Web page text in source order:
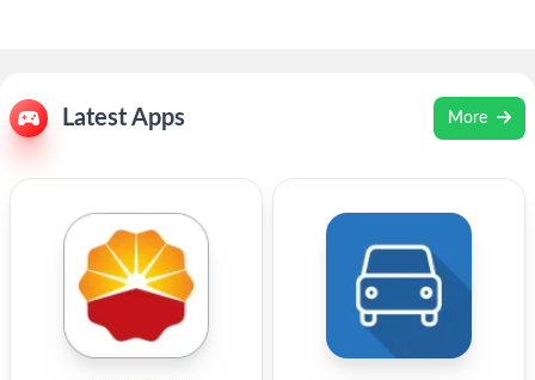
Latest Apps More